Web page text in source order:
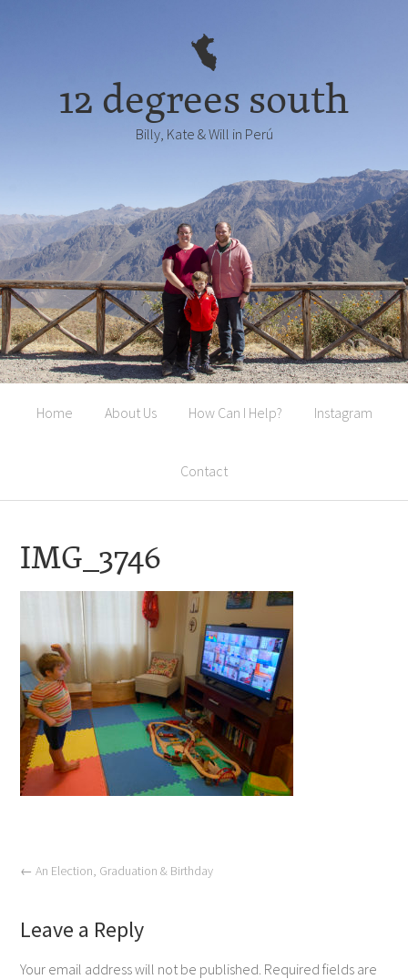
12 degrees south
Billy, Kate & Will in Perú
Home About Us How Can I Help? Instagram
Contact
IMG_3746
← An Election, Graduation & Birthday
Leave a Reply
Your email address will not be published. Required fields are